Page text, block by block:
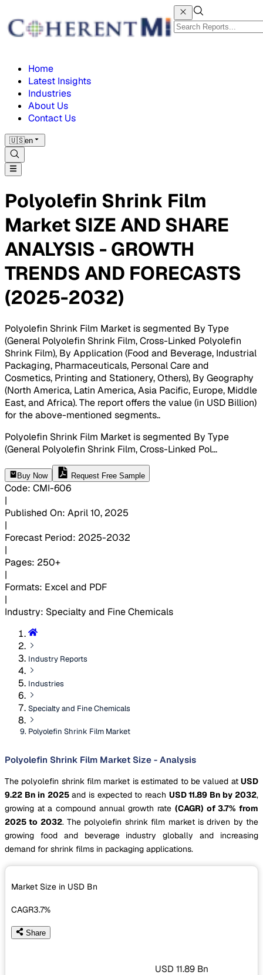
Home
Latest Insights
Industries
About Us
Contact Us
🇺🇸en
Polyolefin Shrink Film
Market SIZE AND SHARE
ANALYSIS - GROWTH
TRENDS AND FORECASTS
(2025-2032)
Polyolefin Shrink Film Market is segmented By Type
(General Polyolefin Shrink Film, Cross-Linked Polyolefin
Shrink Film), By Application (Food and Beverage, Industrial
Packaging, Pharmaceuticals, Personal Care and
Cosmetics, Printing and Stationery, Others), By Geography
(North America, Latin America, Asia Pacific, Europe, Middle
East, and Africa). The report offers the value (in USD Billion)
for the above-mentioned segments..
Polyolefin Shrink Film Market is segmented By Type
(General Polyolefin Shrink Film, Cross-Linked Pol...
Buy Now Request Free Sample
Code: CMI-606
|
Published On: April 10, 2025
|
Forecast Period: 2025-2032
|
Pages: 250+
|
Formats: Excel and PDF
|
Industry: Specialty and Fine Chemicals
Industry Reports
Industries
Specialty and Fine Chemicals
Polyolefin Shrink Film Market
Polyolefin Shrink Film Market Size - Analysis
The polyolefin shrink film market is estimated to be valued at USD
9.22 Bn in 2025and is expected to reach USD 11.89 Bn by 2032,
growing at a compound annual growth rate (CAGR) of 3.7% from
2025 to 2032. The polyolefin shrink film market is driven by the
growing food and beverage industry globally and increasing
demand for shrink films in packaging applications.
Market Size in USD Bn
CAGR3.7%
Share
USD 11.89 Bn